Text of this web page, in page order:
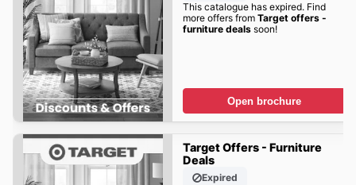
This catalogue has expired. Find
more offers from Target offers -
furniture dealssoon!
Open brochure
Target Offers - Furniture
Deals
Expired